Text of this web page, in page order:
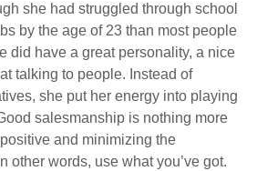
she had struggled through school
by the age of 23 than most people
did have a great personality, a nice
talking to people. Instead of
she put her energy into playing
salesmanship is nothing more
and minimizing the
other words, use what you’ve got.